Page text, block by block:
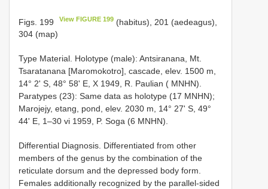
Figs. 199 View FIGURE 199 (habitus), 201 (aedeagus),
304 (map)
Type Material. Holotype (male): Antsiranana, Mt.
Tsaratanana [Maromokotro], cascade, elev. 1500 m,
14° 2' S, 48° 58' E, X 1949, R. Paulian ( MNHN).
Paratypes (23): Same data as holotype (17 MNHN);
Marojejy, etang, pond, elev. 2030 m, 14° 27' S, 49°
44' E, 1–30 vi 1959, P. Soga (6 MNHN).
Differential Diagnosis. Differentiated from other
members of the genus by the combination of the
reticulate dorsum and the depressed body form.
Females additionally recognized by the parallel-sided